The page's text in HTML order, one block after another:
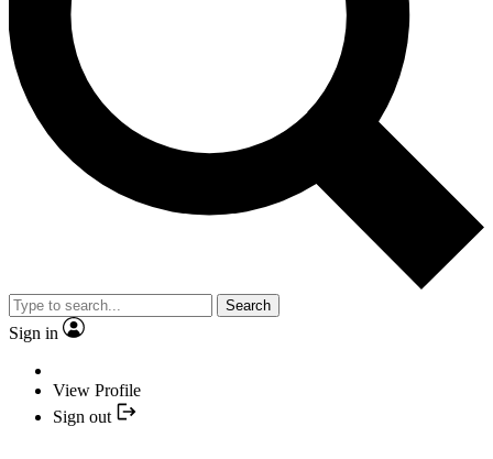
Search
Sign in
View Profile
Sign out